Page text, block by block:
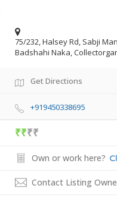
75/232, Halsey Rd, Sabji
Badshahi Naka,
Get Directions
+919450338695
₹₹₹₹
Own or work here?
Contact Listing